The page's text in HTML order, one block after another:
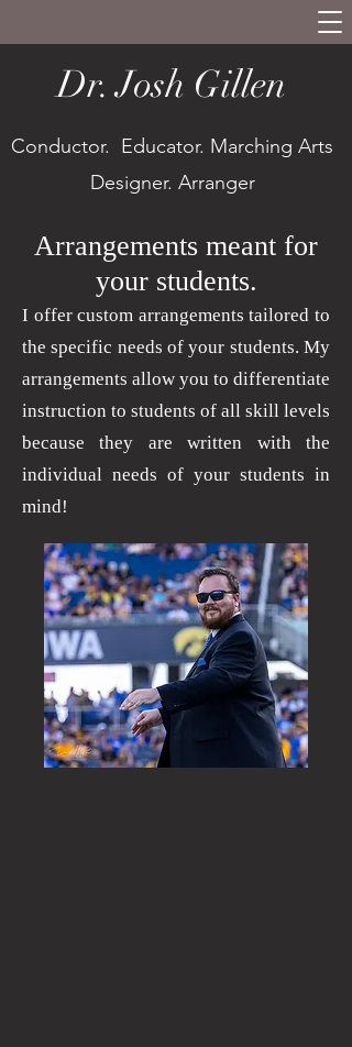
Dr. Josh Gillen
Conductor. Educator. Marching Arts
Designer. Arranger
Arrangements meant for
your students.
I offer custom arrangements tailored to
the specific needs of your students. My
arrangements allow you to differentiate
instruction to students of all skill levels
because they are written with the
individual needs of your students in
mind!